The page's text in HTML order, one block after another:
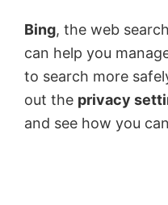
Bing, the web
can help you
to search more
out the privacy
and see how you